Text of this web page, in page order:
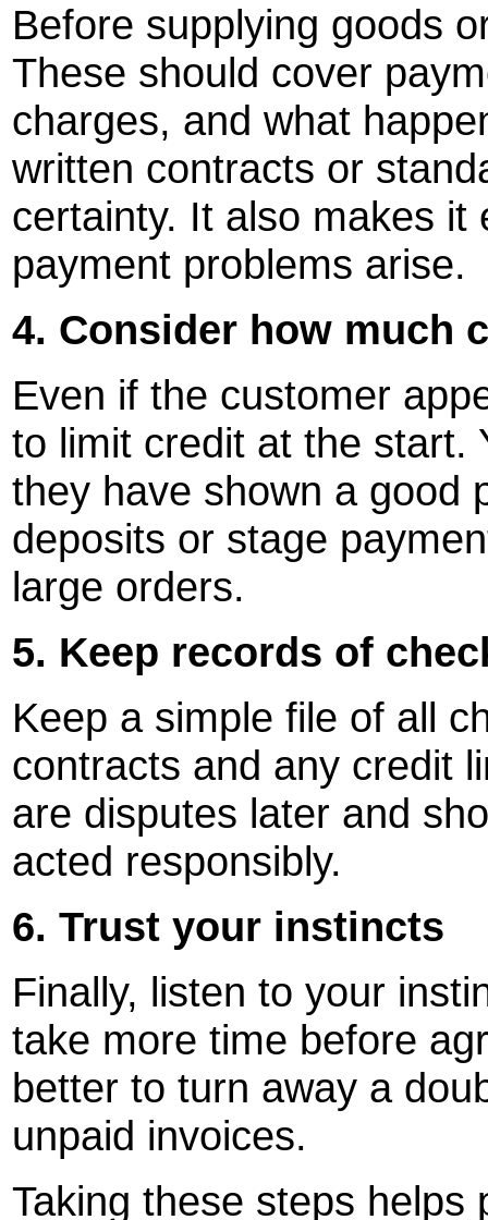
Before supplying goods
These should cover
charges, and what
written contracts or
certainty. It also makes
payment problems arise.
4. Consider how much
Even if the customer
to limit credit at the start.
they have shown a good
deposits or stage
large orders.
5. Keep records of
Keep a simple file of all
contracts and any credit
are disputes later and
acted responsibly.
6. Trust your instincts
Finally, listen to your
take more time before
better to turn away a
unpaid invoices.
Taking these steps helps